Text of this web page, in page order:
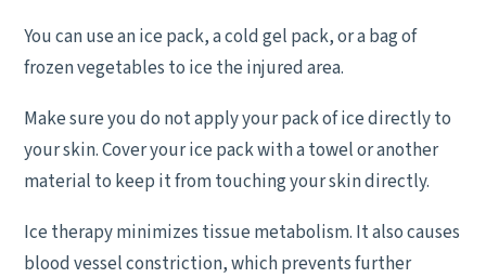
You can use an ice pack, a cold gel pack, or a bag of
frozen vegetables to ice the injured area.
Make sure you do not apply your pack of ice directly to
your skin. Cover your ice pack with a towel or another
material to keep it from touching your skin directly.
Ice therapy minimizes tissue metabolism. It also causes
blood vessel constriction, which prevents further